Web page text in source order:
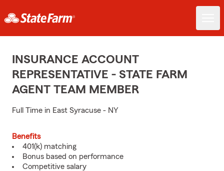
INSURANCE ACCOUNT
REPRESENTATIVE - STATE FARM
AGENT TEAM MEMBER
Full Time in East Syracuse - NY
Benefits
401(k) matching
Bonus based on performance
Competitive salary